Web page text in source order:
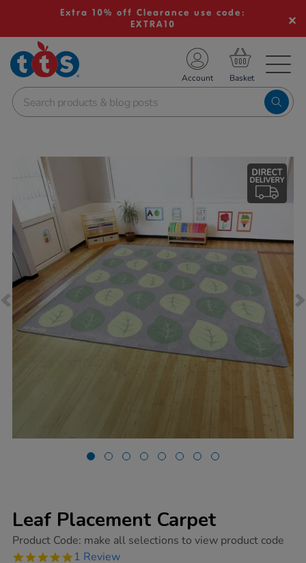
Extra 10% off Clearance use code:
EXTRA10
School Resources
Shop
Account
Leaf Placement Carpet
https://www.tts-
placement-
Product Code: make all selections to view product code
5.0
1 Review